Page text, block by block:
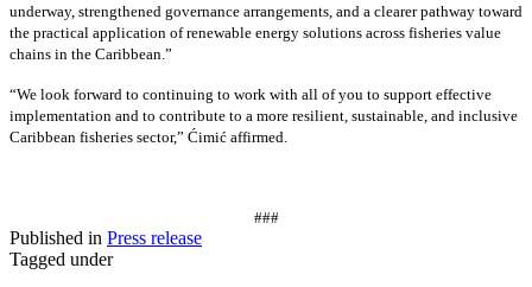
underway, strengthened governance arrangements, and a clearer pathway toward
the practical application of renewable energy solutions across fisheries value
chains in the Caribbean.”
“We look forward to continuing to work with all of you to support effective
implementation and to contribute to a more resilient, sustainable, and inclusive
Caribbean fisheries sector,” Ćimić affirmed.
###
Published in Press release
Tagged under